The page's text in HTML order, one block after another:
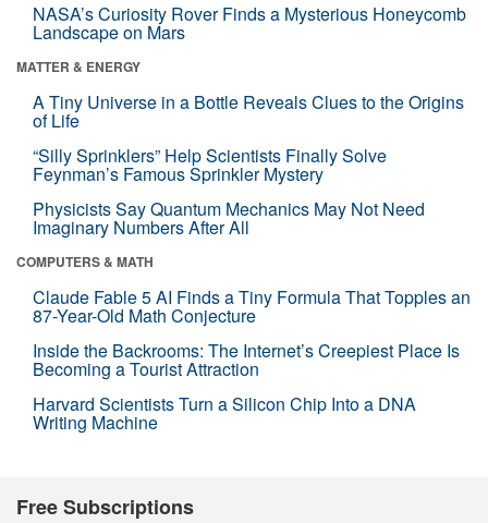
NASA’s Curiosity Rover Finds a Mysterious Honeycomb
Landscape on Mars
MATTER & ENERGY
A Tiny Universe in a Bottle Reveals Clues to the Origins
of Life
“Silly Sprinklers” Help Scientists Finally Solve
Feynman’s Famous Sprinkler Mystery
Physicists Say Quantum Mechanics May Not Need
Imaginary Numbers After All
COMPUTERS & MATH
Claude Fable 5 AI Finds a Tiny Formula That Topples an
87-Year-Old Math Conjecture
Inside the Backrooms: The Internet’s Creepiest Place Is
Becoming a Tourist Attraction
Harvard Scientists Turn a Silicon Chip Into a DNA
Writing Machine
Free Subscriptions